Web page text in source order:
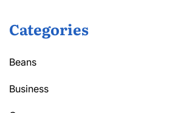
Categories
Beans
Business